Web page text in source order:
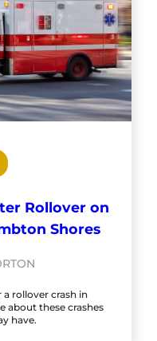
Rollover on
Shores
rollover crash in
about these crashes
have.